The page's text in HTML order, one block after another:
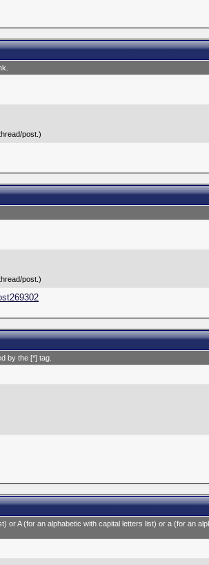
post.)
post.)
by the [*] tag.
A (for an alphabetic with capital letters list) or a (for an